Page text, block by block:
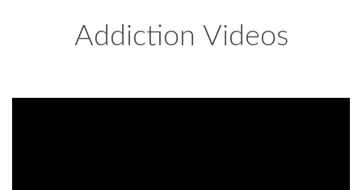
Addiction Videos